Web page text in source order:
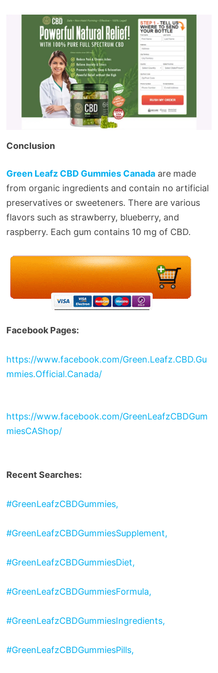
Conclusion
Green Leafz CBD Gummies Canada are made
from organic ingredients and contain no artificial
preservatives or sweeteners. There are various
flavors such as strawberry, blueberry, and
raspberry. Each gum contains 10 mg of CBD.
Facebook Pages:
https://www.facebook.com/Green.Leafz.CBD.Gu
mmies.Official.Canada/
https://www.facebook.com/GreenLeafzCBDGum
miesCAShop/
Recent Searches:
#GreenLeafzCBDGummies,
#GreenLeafzCBDGummiesSupplement,
#GreenLeafzCBDGummiesDiet,
#GreenLeafzCBDGummiesFormula,
#GreenLeafzCBDGummiesIngredients,
#GreenLeafzCBDGummiesPills,